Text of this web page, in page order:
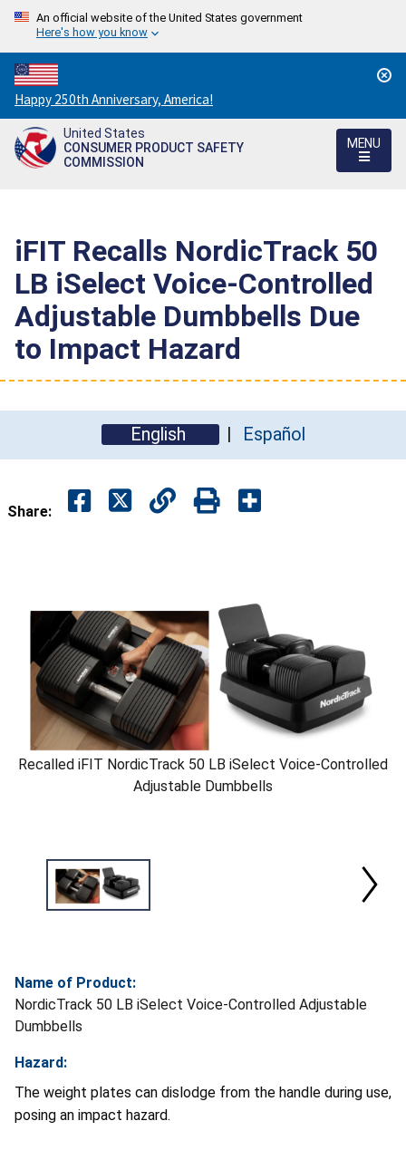
An official website of the United States government
Here's how you know
Countdown
to
America's
250th
Happy 250th Anniversary, America!
United States
CONSUMER PRODUCT SAFETY
COMMISSION
MENU
iFIT Recalls NordicTrack 50
LB iSelect Voice-Controlled
Adjustable Dumbbells Due
to Impact Hazard
English Español
Share:
Recalled iFIT NordicTrack 50 LB iSelect Voice-Controlled
Adjustable Dumbbells
Name of Product:
NordicTrack 50 LB iSelect Voice-Controlled Adjustable
Dumbbells
Hazard:
The weight plates can dislodge from the handle during use,
posing an impact hazard.